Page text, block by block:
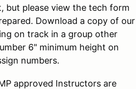
but please view the tech form
Download a copy of our
on track in a group other
6" minimum height on
numbers.
approved Instructors are